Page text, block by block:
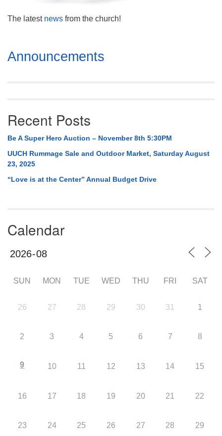
The latest news from the church!
Section
Navigation
Announcements
Recent Posts
Be A Super Hero Auction – November 8th 5:30PM
UUCH Rummage Sale and Outdoor Market, Saturday August
23, 2025
“Love is at the Center” Annual Budget Drive
Calendar
SUN MON TUE WED THU FRI SAT
26 27 28 29 30 31 1
2 3 4 5 6 7 8
9 10 11 12 13 14 15
16 17 18 19 20 21 22
23 24 25 26 27 28 29